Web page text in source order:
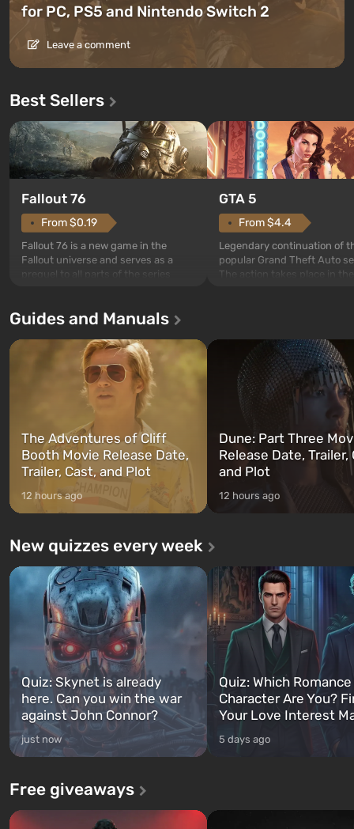
for PC, PS5 and Nintendo Switch 2
Leave a comment
Best Sellers
Fallout 76
From $0.19
Fallout 76 is a new game in the
Fallout universe and serves as a
prequel to all parts of the series
built. It is also intended by Vault-Tec
after nuclear bombs fall on America.
The setting of F...
GTA 5
From $4.4
Legendary continuation of
popular Grand Theft Auto
The action takes place in
and Franklin, between
can switch at any time...
Guides and Manuals
The Adventures of Cliff
Booth Movie Release Date,
Trailer, Cast, and Plot
12 hours ago
Dune: Part Three
Release Date, Trailer,
and Plot
12 hours ago
New quizzes every week
Quiz: Skynet is already
here. Can you win the war
against John Connor?
just now
Quiz: Which
Character Are You?
Your Love Interest
5 days ago
Free giveaways